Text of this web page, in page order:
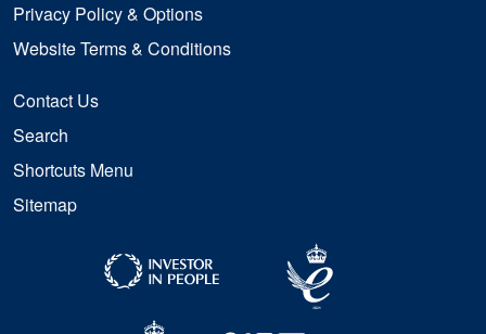
Privacy Policy & Options
Website Terms & Conditions
Contact Us
Search
Shortcuts Menu
Sitemap